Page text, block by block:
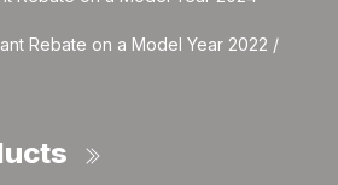
Rebate on a Model Year 2022 /